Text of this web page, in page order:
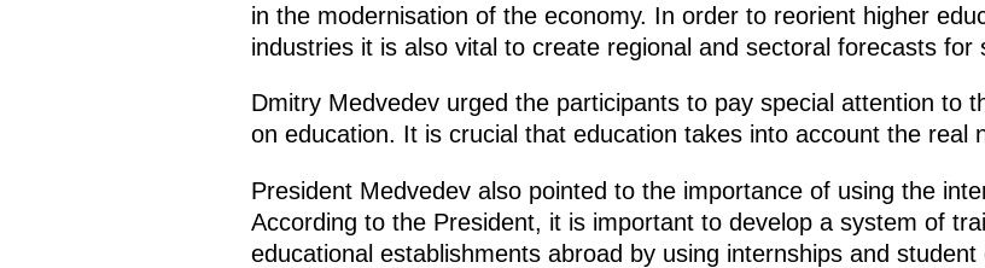
in the modernisation of the economy. In order to reorient higher
industries it is also vital to create regional and sectoral forecasts for
Dmitry Medvedev urged the participants to pay special attention to
on education. It is crucial that education takes into account the real
President Medvedev also pointed to the importance of using the
According to the President, it is important to develop a system of
educational establishments abroad by using internships and